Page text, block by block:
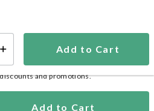
Add to Cart
and promotions.
Add to Cart